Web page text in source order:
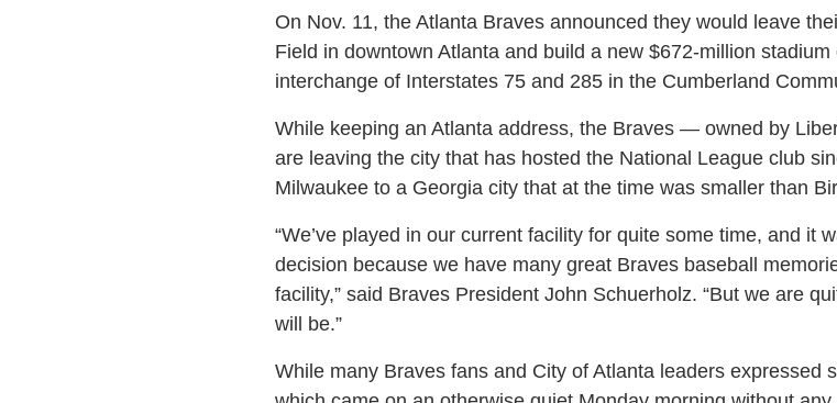
On Nov. 11, the Atlanta Braves announced they would leave
Field in downtown Atlanta and build a new $672-million
interchange of Interstates 75 and 285 in the Cumberland
While keeping an Atlanta address, the Braves — owned by
are leaving the city that has hosted the National League club
Milwaukee to a Georgia city that at the time was smaller than
“We’ve played in our current facility for quite some time, and it
decision because we have many great Braves baseball
facility,” said Braves President John Schuerholz. “But we are
will be.”
While many Braves fans and City of Atlanta leaders